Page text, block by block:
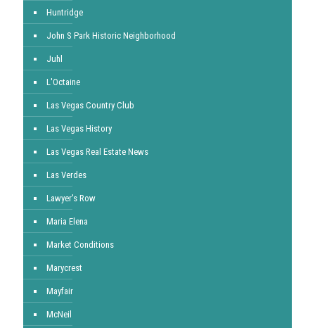
Huntridge
John S Park Historic Neighborhood
Juhl
L'Octaine
Las Vegas Country Club
Las Vegas History
Las Vegas Real Estate News
Las Verdes
Lawyer's Row
Maria Elena
Market Conditions
Marycrest
Mayfair
McNeil